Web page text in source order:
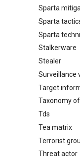
Software
Sparta
SPARTA
Sparta
SPARTA
Sparta
SPARTA
Stalkerware
Stalkerware
Stealer
Stealer
Surveillance
Target
Target
Taxonomy
Taxonomy
Tds
TDS
Tea matrix
Tea Matrix
Terrorist
Canada
Threat actor